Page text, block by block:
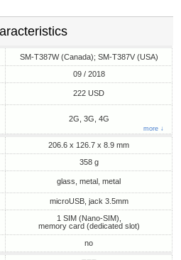
SM-T387W (Canada); SM-T387V (USA)
09 / 2018
222 USD
2G, 3G, 4G
more ↓
206.6 x 126.7 x 8.9 mm
358 g
glass, metal, metal
microUSB, jack 3.5mm
1 SIM (Nano-SIM),
memory card (dedicated slot)
no